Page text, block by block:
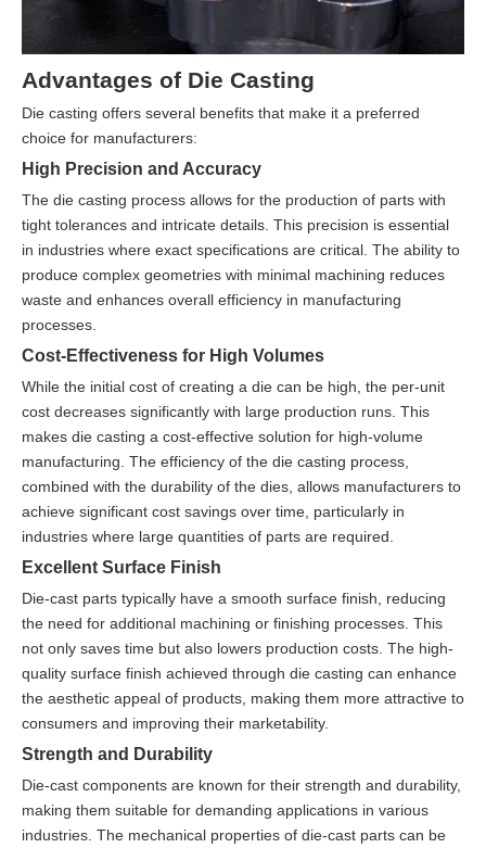
Advantages of Die Casting
Die casting offers several benefits that make it a preferred
choice for manufacturers:
High Precision and Accuracy
The die casting process allows for the production of parts with
tight tolerances and intricate details. This precision is essential
in industries where exact specifications are critical. The ability to
produce complex geometries with minimal machining reduces
waste and enhances overall efficiency in manufacturing
processes.
Cost-Effectiveness for High Volumes
While the initial cost of creating a die can be high, the per-unit
cost decreases significantly with large production runs. This
makes die casting a cost-effective solution for high-volume
manufacturing. The efficiency of the die casting process,
combined with the durability of the dies, allows manufacturers to
achieve significant cost savings over time, particularly in
industries where large quantities of parts are required.
Excellent Surface Finish
Die-cast parts typically have a smooth surface finish, reducing
the need for additional machining or finishing processes. This
not only saves time but also lowers production costs. The high-
quality surface finish achieved through die casting can enhance
the aesthetic appeal of products, making them more attractive to
consumers and improving their marketability.
Strength and Durability
Die-cast components are known for their strength and durability,
making them suitable for demanding applications in various
industries. The mechanical properties of die-cast parts can be